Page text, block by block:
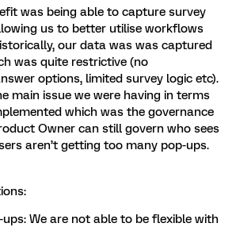
was being able to capture survey
us to better utilise workflows
our data was was captured
was quite restrictive (no
options, limited survey logic etc).
main issue we were having in terms
which was the governance
Owner can still govern who sees
aren’t getting too many pop-ups.
We are not able to be flexible with